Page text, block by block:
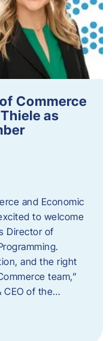
Commerce
as
and Economic
to welcome
Director of
and the right
team,”
CEO of the…